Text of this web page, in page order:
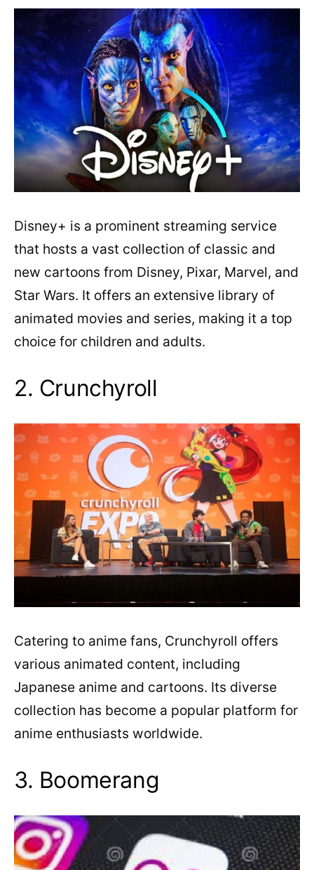
Disney+ is a prominent streaming service
that hosts a vast collection of classic and
new cartoons from Disney, Pixar, Marvel, and
Star Wars. It offers an extensive library of
animated movies and series, making it a top
choice for children and adults.
2. Crunchyroll
Catering to anime fans, Crunchyroll offers
various animated content, including
Japanese anime and cartoons. Its diverse
collection has become a popular platform for
anime enthusiasts worldwide.
3. Boomerang